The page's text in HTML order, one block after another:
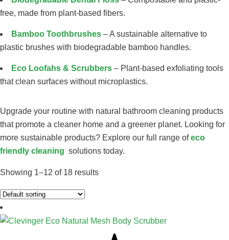
free, made from plant-based fibers.
Bamboo Toothbrushes – A sustainable alternative to
plastic brushes with biodegradable bamboo handles.
Eco Loofahs & Scrubbers – Plant-based exfoliating tools
that clean surfaces without microplastics.
Upgrade your routine with natural bathroom cleaning products
that promote a cleaner home and a greener planet. Looking for
more sustainable products? Explore our full range ofeco
friendly cleaning solutions today.
Showing 1–12 of 18 results